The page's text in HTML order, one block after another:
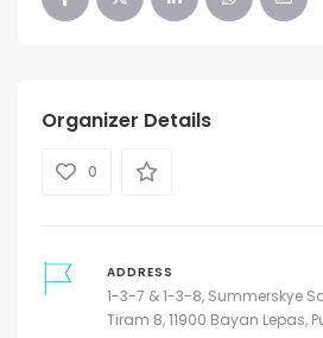
Organizer Details
0
ADDRESS
1-3-7 & 1-3-8, Summerskye
Tiram 8, 11900 Bayan Lepas,